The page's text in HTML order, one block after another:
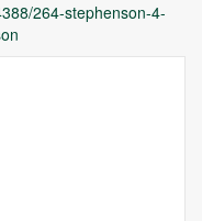
yet exist in Google
264-stephenson-4-